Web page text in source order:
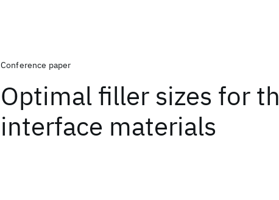
Conference paper
Optimal filler sizes for
interface materials